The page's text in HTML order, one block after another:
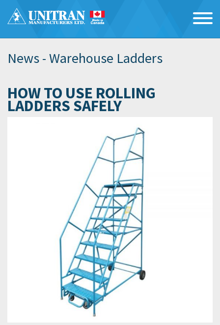
News -Warehouse Ladders
HOW TO USE ROLLING
LADDERS SAFELY